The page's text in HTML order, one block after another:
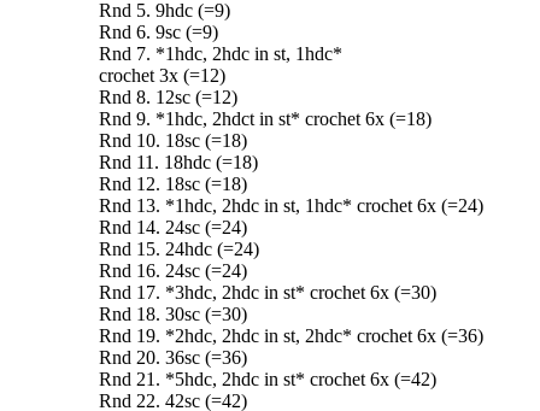
Rnd 5. 9hdc (=9)
Rnd 6. 9sc (=9)
Rnd 7. *1hdc, 2hdc in st, 1hdc*
crochet 3x (=12)
Rnd 8. 12sc (=12)
Rnd 9. *1hdc, 2hdct in st* crochet 6x (=18)
Rnd 10. 18sc (=18)
Rnd 11. 18hdc (=18)
Rnd 12. 18sc (=18)
Rnd 13. *1hdc, 2hdc in st, 1hdc* crochet 6x (=24)
Rnd 14. 24sc (=24)
Rnd 15. 24hdc (=24)
Rnd 16. 24sc (=24)
Rnd 17. *3hdc, 2hdc in st* crochet 6x (=30)
Rnd 18. 30sc (=30)
Rnd 19. *2hdc, 2hdc in st, 2hdc* crochet 6x (=36)
Rnd 20. 36sc (=36)
Rnd 21. *5hdc, 2hdc in st* crochet 6x (=42)
Rnd 22. 42sc (=42)